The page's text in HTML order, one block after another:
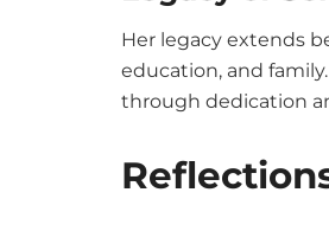
Her legacy extends
education, and
through dedication